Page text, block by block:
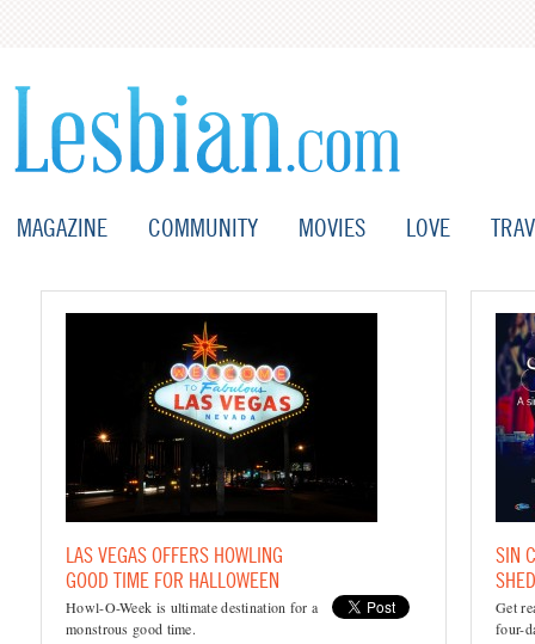
MAGAZINE COMMUNITY MOVIES LOVE
LAS VEGAS OFFERS HOWLING
GOOD TIME FOR HALLOWEEN
Howl-O-Week is ultimate destination for a
monstrous good time.
SIN
Get
four-